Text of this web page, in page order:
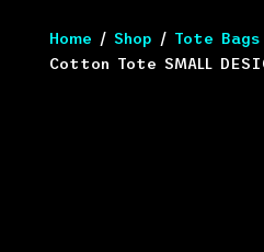
Home / Shop / Tote Bags
Cotton Tote SMALL